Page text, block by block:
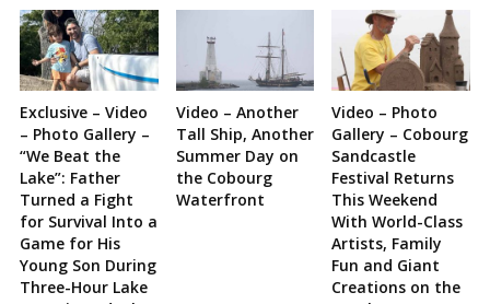
Exclusive – Video
– Photo Gallery –
“We Beat the
Lake”: Father
Turned a Fight
for Survival Into a
Game for His
Young Son During
Three-Hour Lake
Video – Another
Tall Ship, Another
Summer Day on
the Cobourg
Waterfront
Video – Photo
Gallery – Cobourg
Sandcastle
Festival Returns
This Weekend
With World-Class
Artists, Family
Fun and Giant
Creations on the